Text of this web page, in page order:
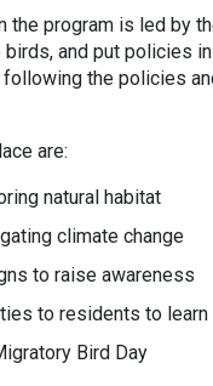
the program is led by
and put policies
the policies
are:
natural habitat
climate change
to raise awareness
to residents to
Bird Day